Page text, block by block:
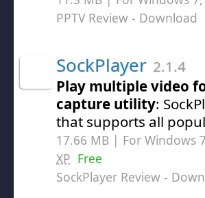
PPTV Review - Download
SockPlayer 2.1.4
Play multiple video
capture utility:
that supports all
17.66 MB | For Windows
XP Free
SockPlayer Review -